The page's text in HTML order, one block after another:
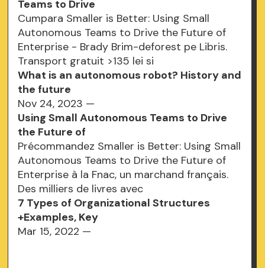
Teams to Drive
Cumpara Smaller is Better: Using Small
Autonomous Teams to Drive the Future of
Enterprise - Brady Brim-deforest pe Libris.
Transport gratuit >135 lei si
What is an autonomous robot? History and
the future
Nov 24, 2023 —
Using Small Autonomous Teams to Drive
the Future of
Précommandez Smaller is Better: Using Small
Autonomous Teams to Drive the Future of
Enterprise à la Fnac, un marchand français.
Des milliers de livres avec
7 Types of Organizational Structures
+Examples, Key
Mar 15, 2022 —